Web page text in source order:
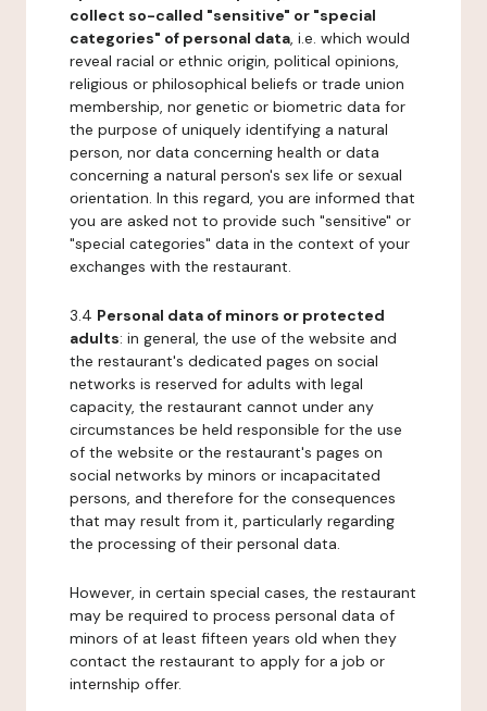
collect so-called "sensitive" or "special
categories" of personal data, i.e. which would
reveal racial or ethnic origin, political opinions,
religious or philosophical beliefs or trade union
membership, nor genetic or biometric data for
the purpose of uniquely identifying a natural
person, nor data concerning health or data
concerning a natural person's sex life or sexual
orientation. In this regard, you are informed that
you are asked not to provide such "sensitive" or
"special categories" data in the context of your
exchanges with the restaurant.
3.4 Personal data of minors or protected
adults: in general, the use of the website and
the restaurant's dedicated pages on social
networks is reserved for adults with legal
capacity, the restaurant cannot under any
circumstances be held responsible for the use
of the website or the restaurant's pages on
social networks by minors or incapacitated
persons, and therefore for the consequences
that may result from it, particularly regarding
the processing of their personal data.
However, in certain special cases, the restaurant
may be required to process personal data of
minors of at least fifteen years old when they
contact the restaurant to apply for a job or
internship offer.